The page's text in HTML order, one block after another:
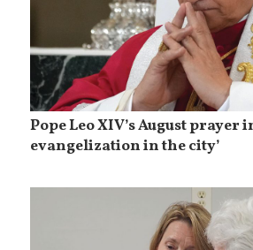
Pope Leo XIV’s August prayer
evangelization in the city’